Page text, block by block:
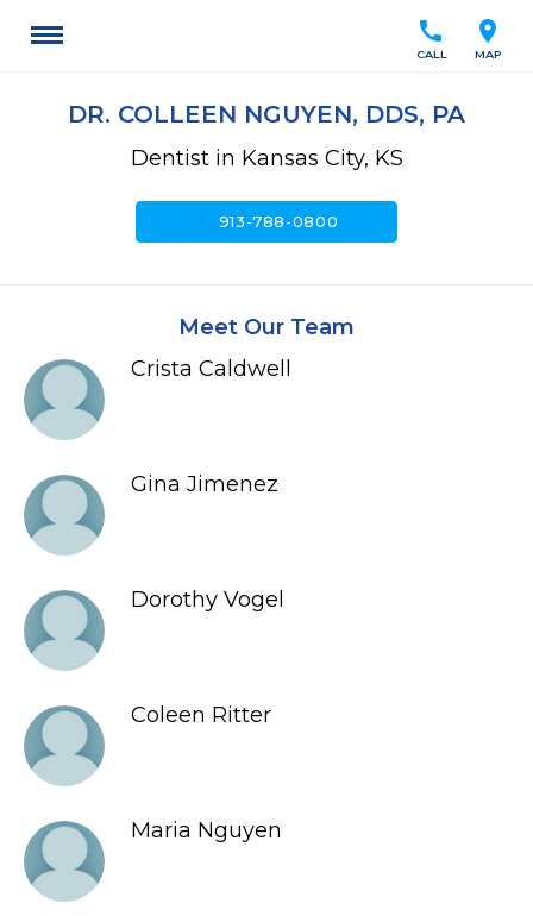
location_on
MAP
call
CALL
DR. COLLEEN NGUYEN, DDS, PA
Dentist in Kansas City, KS
913-788-0800
Meet Our Team
Crista Caldwell
Gina Jimenez
Dorothy Vogel
Coleen Ritter
Maria Nguyen